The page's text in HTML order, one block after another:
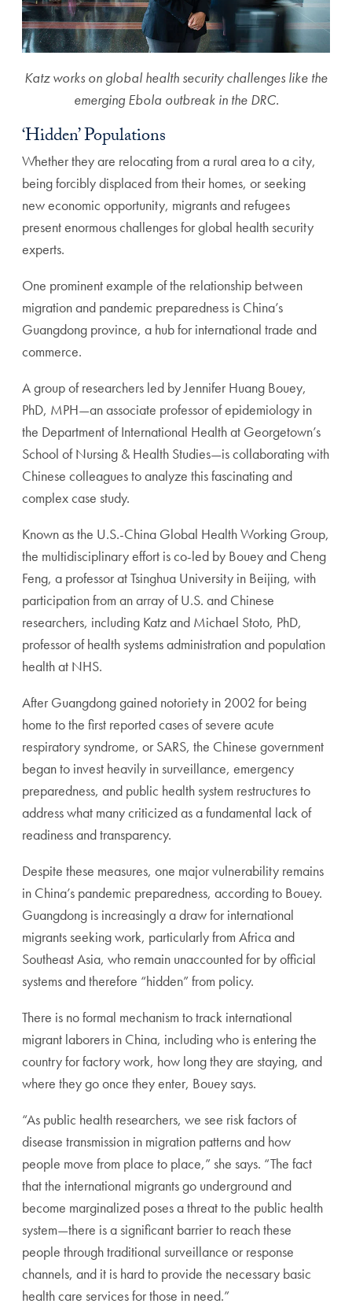
Katz works on global health security challenges like the
emerging Ebola outbreak in the DRC.
‘Hidden’ Populations
Whether they are relocating from a rural area to a city,
being forcibly displaced from their homes, or seeking
new economic opportunity, migrants and refugees
present enormous challenges for global health security
experts.
One prominent example of the relationship between
migration and pandemic preparedness is China’s
Guangdong province, a hub for international trade and
commerce.
A group of researchers led by Jennifer Huang Bouey,
PhD, MPH—an associate professor of epidemiology in
the Department of International Health at Georgetown’s
School of Nursing & Health Studies—is collaborating with
Chinese colleagues to analyze this fascinating and
complex case study.
Known as the U.S.-China Global Health Working Group,
the multidisciplinary effort is co-led by Bouey and Cheng
Feng, a professor at Tsinghua University in Beijing, with
participation from an array of U.S. and Chinese
researchers, including Katz and Michael Stoto, PhD,
professor of health systems administration and population
health at NHS.
After Guangdong gained notoriety in 2002 for being
home to the first reported cases of severe acute
respiratory syndrome, or SARS, the Chinese government
began to invest heavily in surveillance, emergency
preparedness, and public health system restructures to
address what many criticized as a fundamental lack of
readiness and transparency.
Despite these measures, one major vulnerability remains
in China’s pandemic preparedness, according to Bouey.
Guangdong is increasingly a draw for international
migrants seeking work, particularly from Africa and
Southeast Asia, who remain unaccounted for by official
systems and therefore “hidden” from policy.
There is no formal mechanism to track international
migrant laborers in China, including who is entering the
country for factory work, how long they are staying, and
where they go once they enter, Bouey says.
“As public health researchers, we see risk factors of
disease transmission in migration patterns and how
people move from place to place,” she says. “The fact
that the international migrants go underground and
become marginalized poses a threat to the public health
system—there is a significant barrier to reach these
people through traditional surveillance or response
channels, and it is hard to provide the necessary basic
health care services for those in need.”